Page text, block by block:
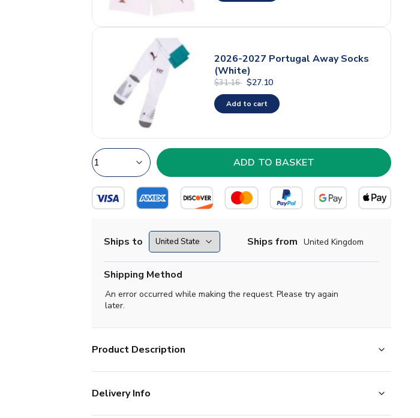
2026-2027 Portugal Away Socks
(White)
$31.16 $27.10
Add to cart
Ships to Ships from United Kingdom
Shipping Method
An error occurred while making the request. Please try again
later.
Product Description
Delivery Info